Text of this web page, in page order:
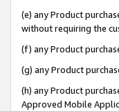
(e) any Product
without requiring the
(f) any Product
(g) any Product
(h) any Product
Approved Mobile